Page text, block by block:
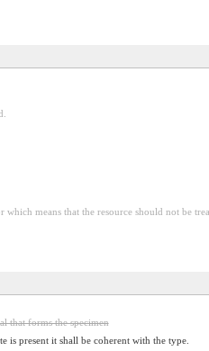
which means that the resource should not be
that forms the specimen
is present it shall be coherent with the type.